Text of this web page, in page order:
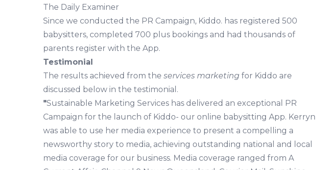
The Daily Examiner
Since we conducted the PR Campaign, Kiddo. has registered 500
babysitters, completed 700 plus bookings and had thousands of
parents register with the App.
Testimonial
The results achieved from the services marketing for Kiddo are
discussed below in the testimonial.
"Sustainable Marketing Services has delivered an exceptional PR
Campaign for the launch of Kiddo- our online babysitting App. Kerryn
was able to use her media experience to present a compelling a
newsworthy story to media, achieving outstanding national and local
media coverage for our business. Media coverage ranged from A